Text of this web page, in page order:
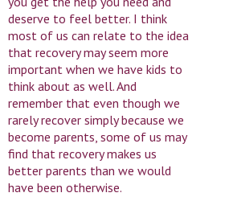
deserve to feel better. I think
most of us can relate to the idea
that recovery may seem more
important when we have kids to
think about as well. And
remember that even though we
rarely recover simply because we
become parents, some of us may
find that recovery makes us
better parents than we would
have been otherwise.